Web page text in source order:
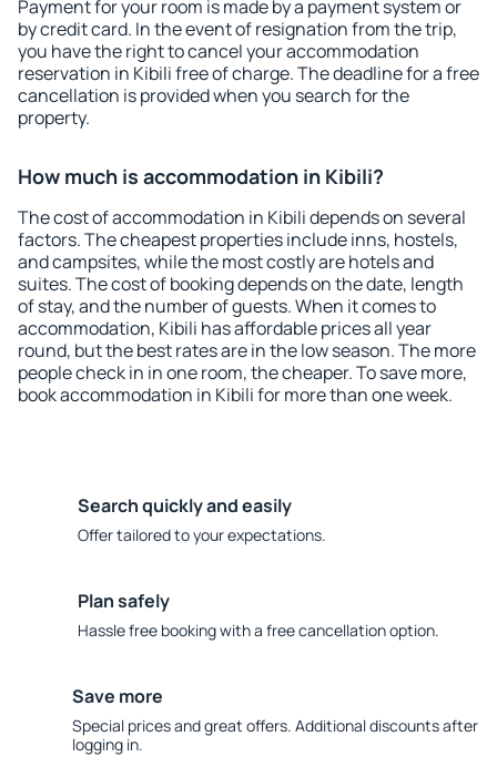
Payment for your room is made by a payment system or
by credit card. In the event of resignation from the trip,
you have the right to cancel your accommodation
reservation in Kibili free of charge. The deadline for a free
cancellation is provided when you search for the
property.
How much is accommodation in Kibili?
The cost of accommodation in Kibili depends on several
factors. The cheapest properties include inns, hostels,
and campsites, while the most costly are hotels and
suites. The cost of booking depends on the date, length
of stay, and the number of guests. When it comes to
accommodation, Kibili has affordable prices all year
round, but the best rates are in the low season. The more
people check in in one room, the cheaper. To save more,
book accommodation in Kibili for more than one week.
Search quickly and easily
Offer tailored to your expectations.
Plan safely
Hassle free booking with a free cancellation option.
Save more
Special prices and great offers. Additional discounts after
logging in.